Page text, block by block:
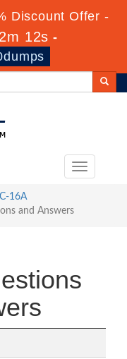
Discount Offer -
12s -
Toggle
16A
and Answers